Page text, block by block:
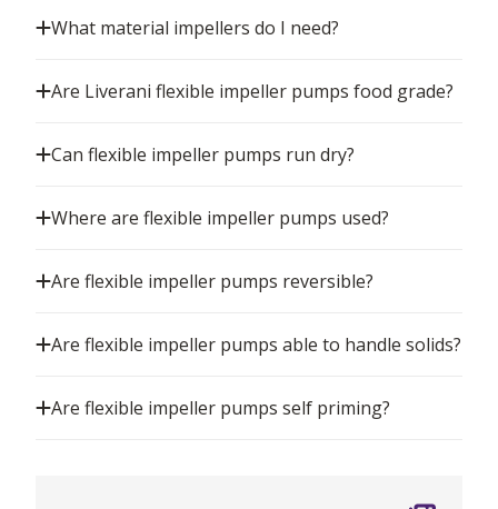
What material impellers do I need?
Are Liverani flexible impeller pumps food grade?
Can flexible impeller pumps run dry?
Where are flexible impeller pumps used?
Are flexible impeller pumps reversible?
Are flexible impeller pumps able to handle solids?
Are flexible impeller pumps self priming?